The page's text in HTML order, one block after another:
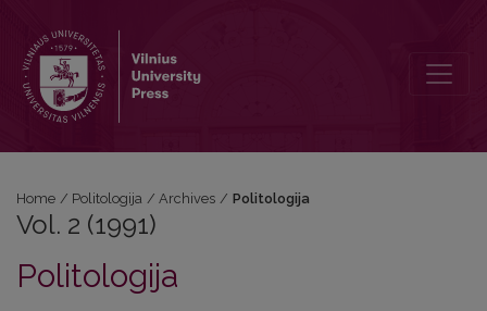
Home / Politologija / Archives / Politologija
Vol. 2 (1991)
Politologija